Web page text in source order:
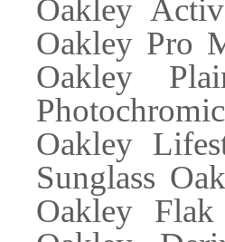
Oakley
Oakley Pro
Oakley
Oakley
Sunglass
Oakley Flak